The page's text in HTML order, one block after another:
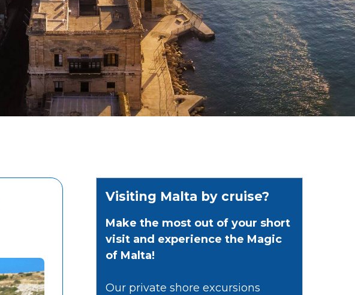
Visiting Malta by cruise?
Make the most out of your short
visit and experience the Magic
of Malta!
Our private shore excursions